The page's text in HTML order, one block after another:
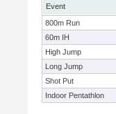
Event
800m Run
60m IH
High Jump
Long Jump
Shot Put
Indoor Pentathlon